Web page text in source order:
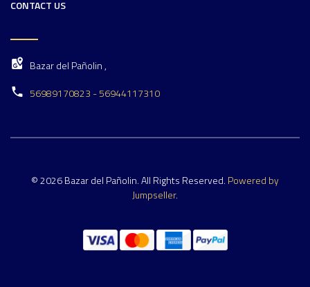
CONTACT US
Bazar del Pañolin ,
56989170823 - 56944117310
© 2026 Bazar del Pañolin. All Rights Reserved. Powered by
Jumpseller.